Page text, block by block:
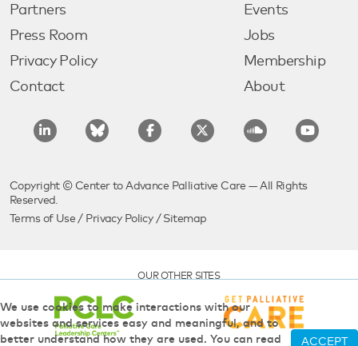
Partners
Press Room
Privacy Policy
Contact
Events
Jobs
Membership
About
Copyright © Center to Advance Palliative Care — All Rights
Reserved.
Terms of Use / Privacy Policy/ Sitemap
OUR OTHER SITES
We use cookies to make interactions with our
websites and services easy and meaningful, and to
better understand how they are used. You can read
ACCEPT